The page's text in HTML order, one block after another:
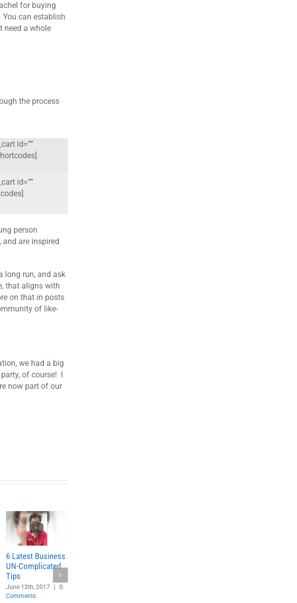
for buying
You can establish
need a whole
the process
id=””
id=””
person
are inspired
long run, and ask
that aligns with
on that in posts
of like-
we had a big
of course! I
now part of our
6 Latest Business
UN-Complicated
Tips
June 12th, 2017 |
0
Comments